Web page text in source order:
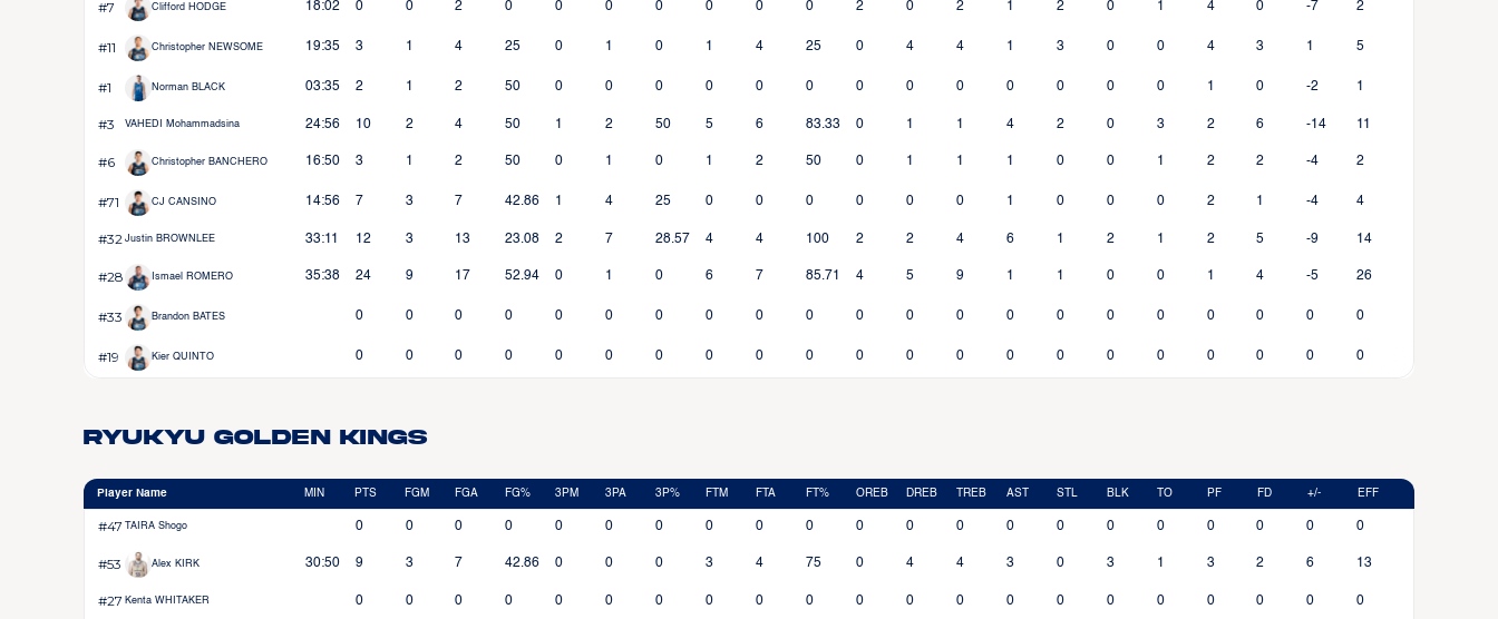
#7 Clifford HODGE 18:02 0 0 2 0 0 0 0 0 0 0 2 0 2 1 2 0 1 4 0 -7 2
#11 Christopher NEWSOME 19:35 3 1 4 25 0 1 0 1 4 25 0 4 4 1 3 0 0 4 3 1 5
#1 Norman BLACK 03:35 2 1 2 50 0 0 0 0 0 0 0 0 0 0 0 0 0 1 0 -2 1
#3 VAHEDI Mohammadsina 24:56 10 2 4 50 1 2 50 5 6 83.33 0 1 1 4 2 0 3 2 6 -14 11
#6 Christopher BANCHERO 16:50 3 1 2 50 0 1 0 1 2 50 0 1 1 1 0 0 1 2 2 -4 2
#71 CJ CANSINO 14:56 7 3 7 42.86 1 4 25 0 0 0 0 0 0 1 0 0 0 2 1 -4 4
#32 Justin BROWNLEE 33:11 12 3 13 23.08 2 7 28.57 4 4 100 2 2 4 6 1 2 1 2 5 -9 14
#28 Ismael ROMERO 35:38 24 9 17 52.94 0 1 0 6 7 85.71 4 5 9 1 1 0 0 1 4 -5 26
#33 Brandon BATES 0 0 0 0 0 0 0 0 0 0 0 0 0 0 0 0 0 0 0 0 0
#19 Kier QUINTO 0 0 0 0 0 0 0 0 0 0 0 0 0 0 0 0 0 0 0 0 0
Ryukyu Golden Kings
Player Name MIN PTS FGM FGA FG% 3PM 3PA 3P% FTM FTA FT% OREB DREB TREB AST STL BLK TO PF FD +/- EFF
#47 TAIRA Shogo 0 0 0 0 0 0 0 0 0 0 0 0 0 0 0 0 0 0 0 0 0
#53 Alex KIRK 30:50 9 3 7 42.86 0 0 0 3 4 75 0 4 4 3 0 3 1 3 2 6 13
#27 Kenta WHITAKER 0 0 0 0 0 0 0 0 0 0 0 0 0 0 0 0 0 0 0 0 0